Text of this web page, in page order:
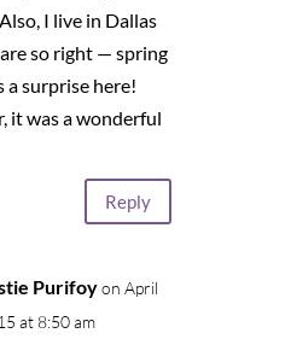
I live in Dallas
so right — spring
a surprise here!
it was a wonderful
Reply
Purifoy on April
at 8:50 am